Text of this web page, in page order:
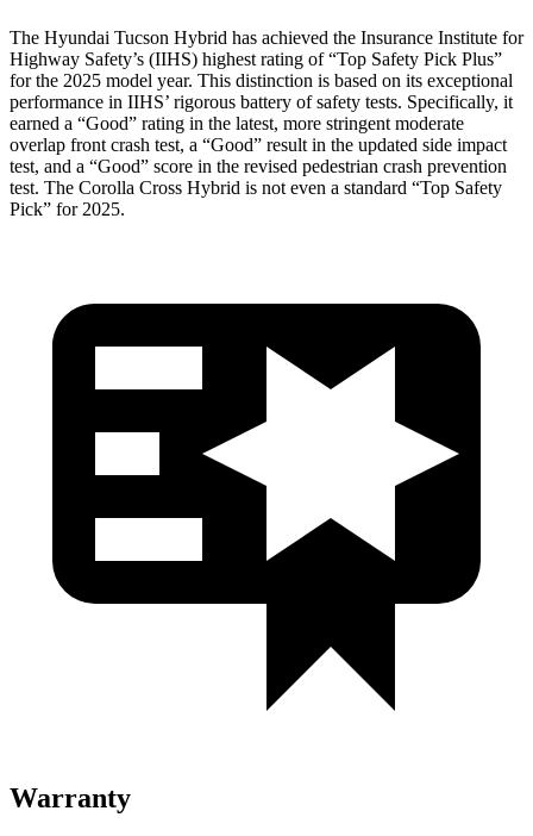
The Hyundai Tucson Hybrid has achieved the Insurance Institute for
Highway Safety’s (IIHS) highest rating of “Top Safety Pick Plus”
for the 2025 model year. This distinction is based on its exceptional
performance in IIHS’ rigorous battery of safety tests. Specifically, it
earned a “Good” rating in the latest, more stringent moderate
overlap front crash test, a “Good” result in the updated side impact
test, and a “Good” score in the revised pedestrian crash prevention
test. The Corolla Cross Hybrid is not even a standard “Top Safety
Pick” for 2025.
Warranty